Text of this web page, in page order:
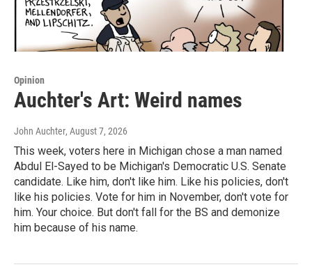
Opinion
Auchter's Art: Weird names
John Auchter, August 7, 2026
This week, voters here in Michigan chose a man named
Abdul El-Sayed to be Michigan's Democratic U.S. Senate
candidate. Like him, don't like him. Like his policies, don't
like his policies. Vote for him in November, don't vote for
him. Your choice. But don't fall for the BS and demonize
him because of his name.